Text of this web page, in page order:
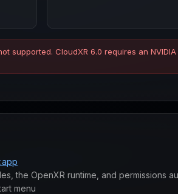
supported. CloudXR 6.0 requires an
the OpenXR runtime, and permissions
menu